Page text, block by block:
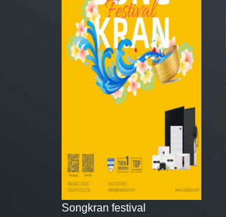
Songkran festival